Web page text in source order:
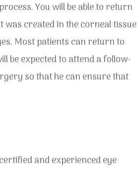
You will be able to return
created in the corneal tissue
Most patients can return to
be expected to attend a follow-
so that he can ensure that
and experienced eye